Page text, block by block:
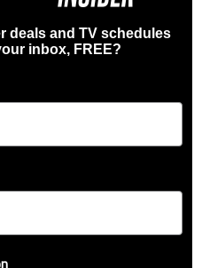
deals and TV schedules
inbox, FREE?